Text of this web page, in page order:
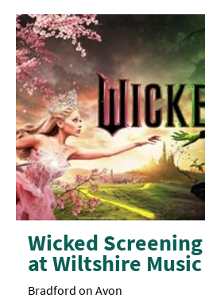
Wicked
at Wiltshire
Bradford on Avon